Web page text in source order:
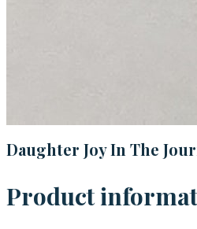
Daughter Joy In The
Product